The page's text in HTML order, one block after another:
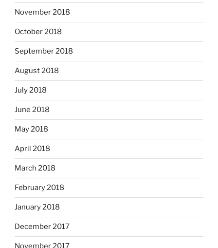
November 2018
October 2018
September 2018
August 2018
July 2018
June 2018
May 2018
April 2018
March 2018
February 2018
January 2018
December 2017
November 2017